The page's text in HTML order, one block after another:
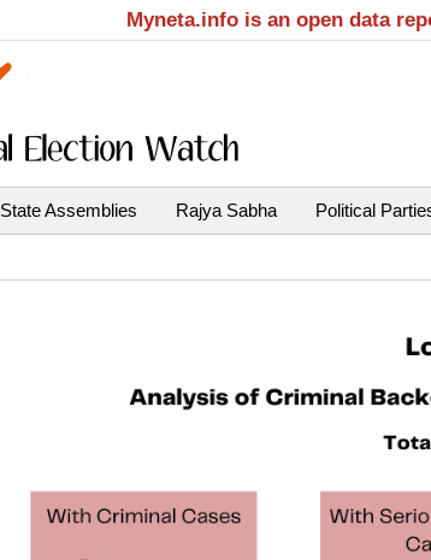
Myneta.info is an open data
State Assemblies Rajya Sabha Political